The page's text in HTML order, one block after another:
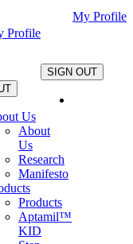
Profile
Us
About
Us
Research
Manifesto
Products
Aptamil™
KID
My Profile
SIGN OUT